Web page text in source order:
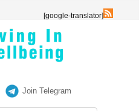
[google-translator]
Join Telegram